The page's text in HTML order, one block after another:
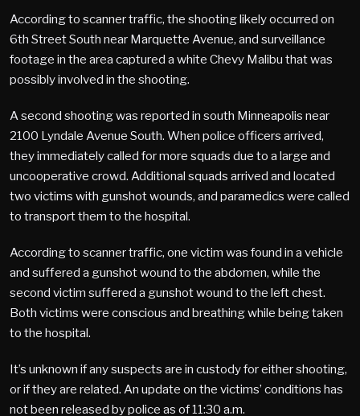
According to scanner traffic, the shooting likely occurred on
6th Street South near Marquette Avenue, and surveillance
footage in the area captured a white Chevy Malibu that was
possibly involved in the shooting.
A second shooting was reported in south Minneapolis near
2100 Lyndale Avenue South. When police officers arrived,
they immediately called for more squads due to a large and
uncooperative crowd. Additional squads arrived and located
two victims with gunshot wounds, and paramedics were called
to transport them to the hospital.
According to scanner traffic, one victim was found in a vehicle
and suffered a gunshot wound to the abdomen, while the
second victim suffered a gunshot wound to the left chest.
Both victims were conscious and breathing while being taken
to the hospital.
It’s unknown if any suspects are in custody for either shooting,
or if they are related. An update on the victims’ conditions has
not been released by police as of 11:30 a.m.